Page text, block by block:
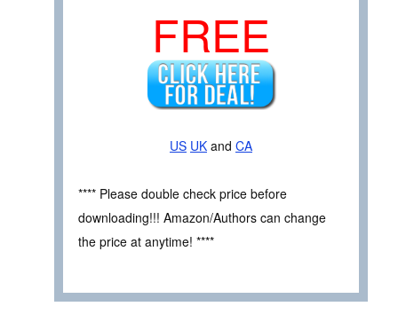
FREE
US UK and CA
**** Please double check price before
downloading!!! Amazon/Authors can change
the price at anytime! ****